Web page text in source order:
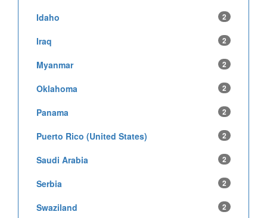
Idaho 2
Iraq 2
Myanmar 2
Oklahoma 2
Panama 2
Puerto Rico (United States) 2
Saudi Arabia 2
Serbia 2
Swaziland 2